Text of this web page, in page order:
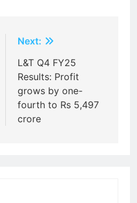
Next:
L&T Q4 FY25
Results: Profit
grows by one-
fourth to Rs 5,497
crore